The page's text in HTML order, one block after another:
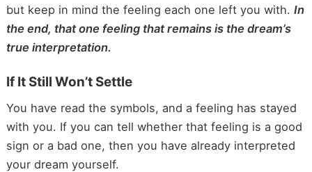
but keep in mind the feeling each one left you with. In
the end, that one feeling that remains is the dream’s
true interpretation.
If It Still Won’t Settle
You have read the symbols, and a feeling has stayed
with you. If you can tell whether that feeling is a good
sign or a bad one, then you have already interpreted
your dream yourself.